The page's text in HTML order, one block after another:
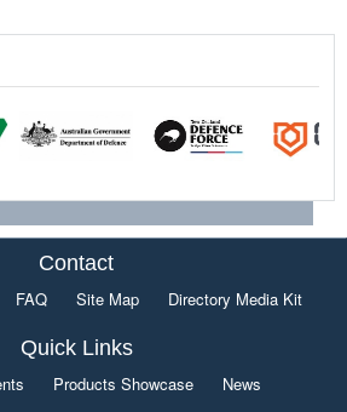
Contact
FAQ Site Map Directory Media Kit
Quick Links
Products Showcase News